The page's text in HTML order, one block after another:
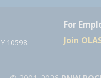
10598.
For
Join